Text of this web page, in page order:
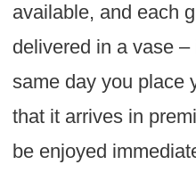
available, and each
delivered in a vase
same day you place
that it arrives in
be enjoyed